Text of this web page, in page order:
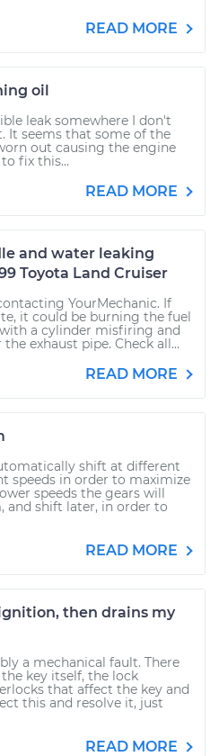
READ MORE
oil
leak somewhere I don't
It seems that some of the
out causing the engine
fix this...
READ MORE
and water leaking
Toyota Land Cruiser
YourMechanic. If
it could be burning the fuel
a cylinder misfiring and
exhaust pipe. Check all...
READ MORE
shift at different
speeds in order to maximize
speeds the gears will
and shift later, in order to
READ MORE
then drains my
a mechanical fault. There
key itself, the lock
that affect the key and
this and resolve it, just
READ MORE